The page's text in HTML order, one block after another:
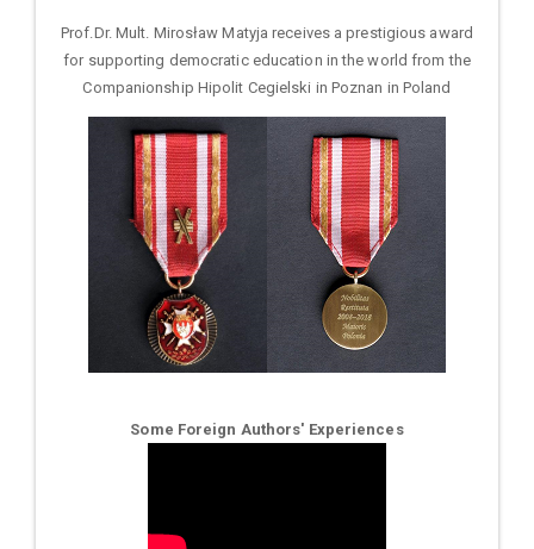
Prof.Dr. Mult. Mirosław Matyja receives a prestigious award
for supporting democratic education in the world from the
Companionship Hipolit Cegielski in Poznan in Poland
Some Foreign Authors' Experiences